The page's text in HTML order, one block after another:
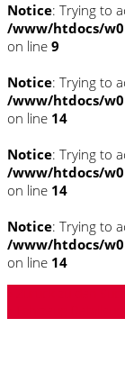
Notice: Trying to
/www/htdocs/
on line 9
Notice: Trying to
/www/htdocs/
on line 14
Notice: Trying to
/www/htdocs/
on line 14
Notice: Trying to
/www/htdocs/
on line 14